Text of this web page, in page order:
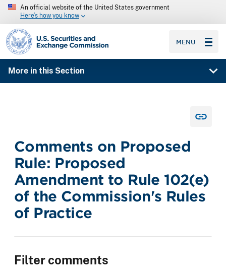
An official website of the United States government
Here’s how you know
SEC homepage
MENU
More in this Section
Comments on Proposed
Rule: Proposed
Amendment to Rule 102(e)
of the Commission's Rules
of Practice
Filter comments